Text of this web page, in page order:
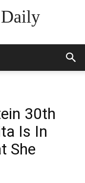
30th
Is In
She